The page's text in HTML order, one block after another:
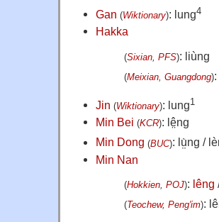
Gan (Wiktionary): lung4
Hakka
(Sixian, PFS): liùng
(Meixian, Guangdong)
Jin (Wiktionary): lung1
Min Bei (KCR): lê̤ng
Min Dong (BUC): lṳ̀ng /
Min Nan
(Hokkien, POJ): lêng
(Teochew, Peng'im):